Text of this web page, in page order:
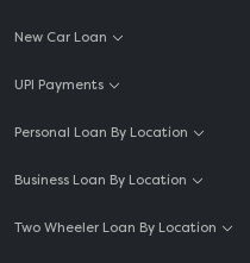
New Car Loan
UPI Payments
Personal Loan By Location
Business Loan By Location
Two Wheeler Loan By Location